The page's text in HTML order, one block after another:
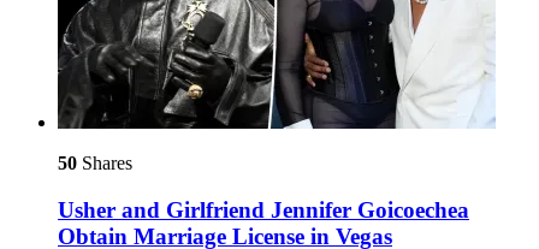
50 Shares
Usher and Girlfriend Jennifer Goicoechea
Obtain Marriage License in Vegas